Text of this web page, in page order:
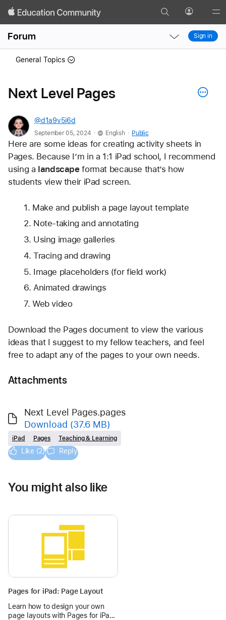
Search Profile
Forum
Local
Nav
Local
Nav
Sign in
General Topics
Next Level Pages
@d1a9v5i6d
September 05, 2024 . English . Public
Here are some ideas for creating activity sheets in
Pages. Because I’m in a 1:1 iPad school, I recommend
using a landscape format because that’s how
students view their iPad screen.
Make and publish a page layout template
Note-taking and annotating
Using image galleries
Tracing and drawing
Image placeholders (for field work)
Animated drawings
Web video
Download the Pages document to view the various
ideas that I suggest to my fellow teachers, and feel
free to adapt any of the pages to your own needs.
Attachments
Next Level Pages.pages
Download (37.6 MB)
iPad Pages Teaching & Learning
Like (2) Reply
You might also like
Pages for iPad: Page Layout
Learn how to design your own
page layouts with Pages for iPad